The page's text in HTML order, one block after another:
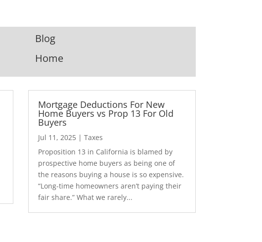
Blog
Home
Mortgage Deductions For New
Home Buyers vs Prop 13 For Old
Buyers
Jul 11, 2025 |Taxes
Proposition 13 in California is blamed by
prospective home buyers as being one of
the reasons buying a house is so expensive.
“Long-time homeowners aren’t paying their
fair share.” What we rarely...